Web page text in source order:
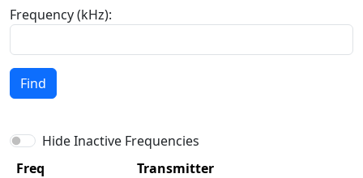
Frequency (kHz):
Find
Hide Inactive Frequencies
Freq
Transmitter